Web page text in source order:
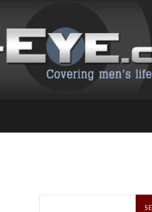
Search